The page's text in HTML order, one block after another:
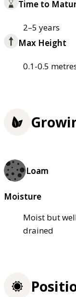
Time to
2–5 years
Max Height
0.1-0.5
Loam
Moisture
Moist but
drained